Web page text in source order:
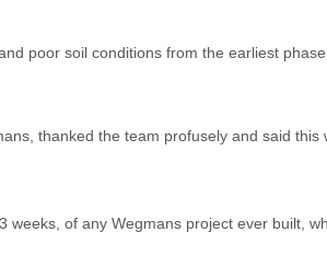
poor soil conditions from the earliest
thanked the team profusely and said
of any Wegmans project ever built,